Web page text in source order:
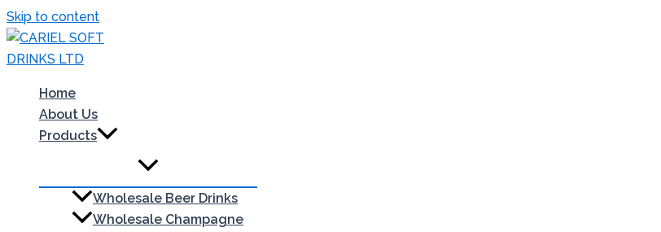
Skip to content
Home
About Us
Products
Wholesale Beer Drinks
Wholesale Champagne